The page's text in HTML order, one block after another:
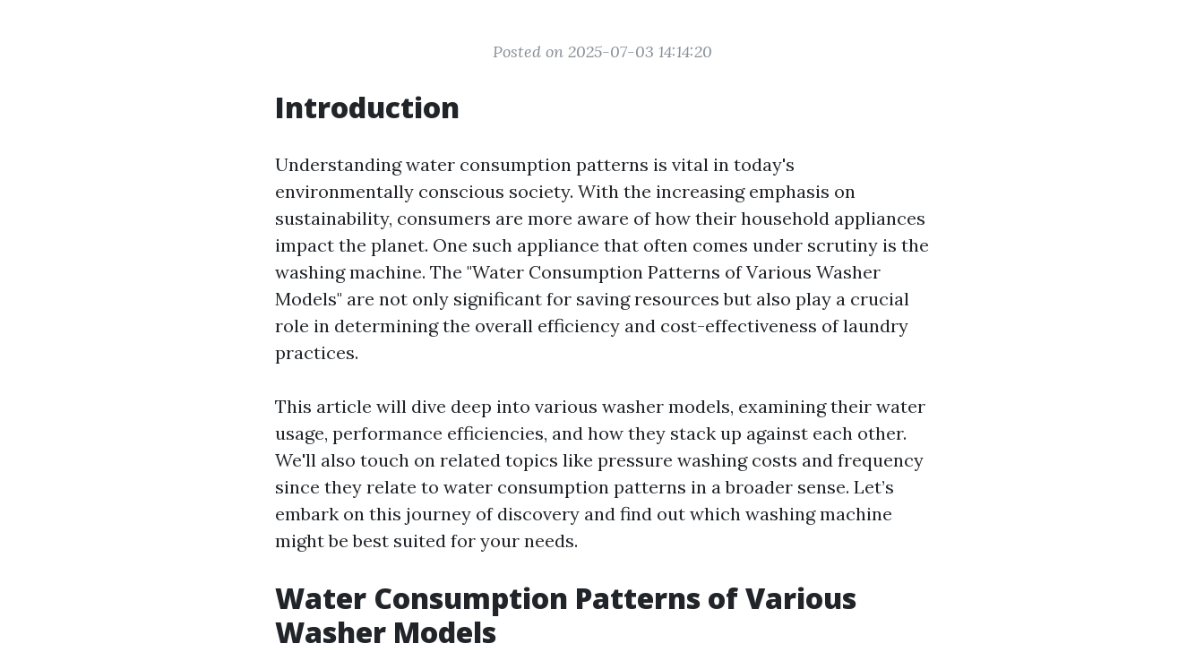
Posted on 2025-07-03 14:14:20
Introduction
Understanding water consumption patterns is vital in today's
environmentally conscious society. With the increasing emphasis on
sustainability, consumers are more aware of how their household appliances
impact the planet. One such appliance that often comes under scrutiny is the
washing machine. The "Water Consumption Patterns of Various Washer
Models" are not only significant for saving resources but also play a crucial
role in determining the overall efficiency and cost-effectiveness of laundry
practices.
This article will dive deep into various washer models, examining their water
usage, performance efficiencies, and how they stack up against each other.
We'll also touch on related topics like pressure washing costs and frequency
since they relate to water consumption patterns in a broader sense. Let’s
embark on this journey of discovery and find out which washing machine
might be best suited for your needs.
Water Consumption Patterns of Various
Washer Models